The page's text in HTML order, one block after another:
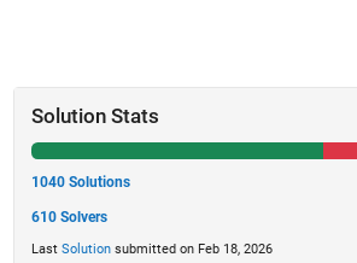
Solution Stats
1040 Solutions
610 Solvers
Last Solutionsubmitted on Feb 18, 2026